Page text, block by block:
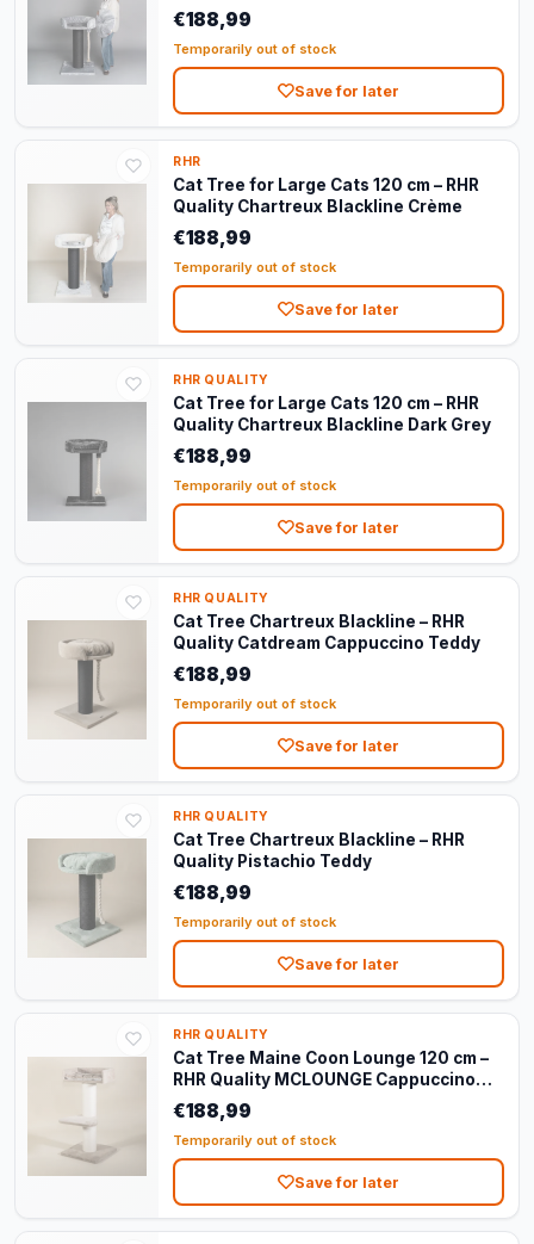
€188,99
Temporarily out of stock
Save for later
RHR
Cat Tree for Large Cats 120 cm – RHR
Quality Chartreux Blackline Crème
€188,99
Temporarily out of stock
Save for later
RHR QUALITY
Cat Tree for Large Cats 120 cm – RHR
Quality Chartreux Blackline Dark Grey
€188,99
Temporarily out of stock
Save for later
RHR QUALITY
Cat Tree Chartreux Blackline – RHR
Quality Catdream Cappuccino Teddy
€188,99
Temporarily out of stock
Save for later
RHR QUALITY
Cat Tree Chartreux Blackline – RHR
Quality Pistachio Teddy
€188,99
Temporarily out of stock
Save for later
RHR QUALITY
Cat Tree Maine Coon Lounge 120 cm –
RHR Quality MCLOUNGE Cappuccino
Teddy
€188,99
Temporarily out of stock
Save for later